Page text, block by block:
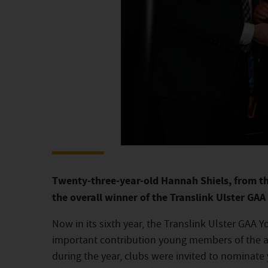
Twenty-three-year-old Hannah Shiels, from
the overall winner of the Translink Ulster
Now in its sixth year, the Translink Ulster GAA
important contribution young members of the
during the year, clubs were invited to